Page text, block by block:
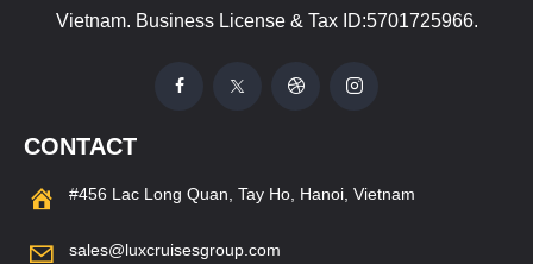
Vietnam. Business License & Tax ID:5701725966.
CONTACT
#456 Lac Long Quan, Tay Ho, Hanoi, Vietnam
sales@luxcruisesgroup.com